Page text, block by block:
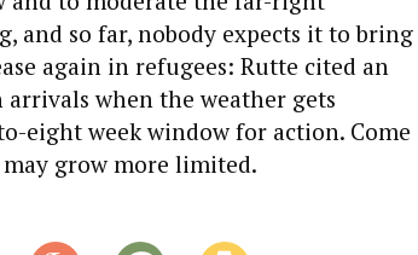
and so far, nobody expects it to bring
again in refugees: Rutte cited an
when the weather gets
eight week window for action. Come
grow more limited.